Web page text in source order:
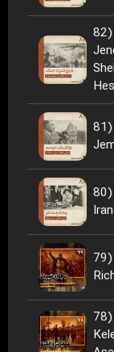
82)
81)
80)
79)